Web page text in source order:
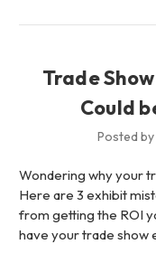
Trade
Could
Posted
Wondering why your
Here are 3 exhibit
from getting the ROI
have your trade show